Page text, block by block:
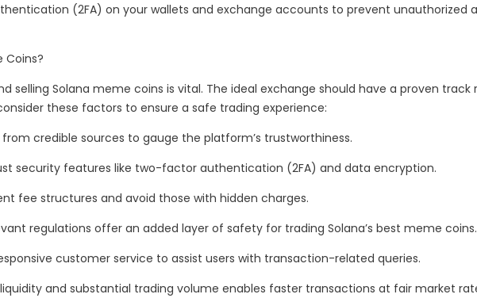
(2FA) on your wallets and exchange accounts to prevent unauthorized
Coins?
Solana meme coins is vital. The ideal exchange should have a proven
these factors to ensure a safe trading experience:
credible sources to gauge the platform’s trustworthiness.
security features like two-factor authentication (2FA) and data encryption.
fee structures and avoid those with hidden charges.
regulations offer an added layer of safety for trading Solana’s best meme coins.
customer service to assist users with transaction-related queries.
and substantial trading volume enables faster transactions at fair market